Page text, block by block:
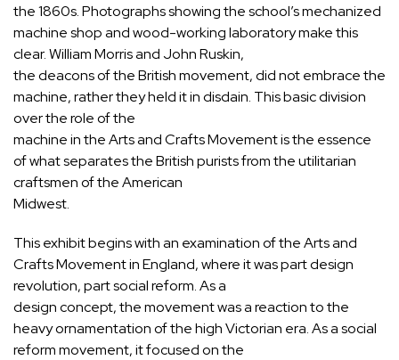
the 1860s. Photographs showing the school’s mechanized
machine shop and wood-working laboratory make this
clear. William Morris and John Ruskin,
the deacons of the British movement, did not embrace the
machine, rather they held it in disdain. This basic division
over the role of the
machine in the Arts and Crafts Movement is the essence
of what separates the British purists from the utilitarian
craftsmen of the American
Midwest.
This exhibit begins with an examination of the Arts and
Crafts Movement in England, where it was part design
revolution, part social reform. As a
design concept, the movement was a reaction to the
heavy ornamentation of the high Victorian era. As a social
reform movement, it focused on the